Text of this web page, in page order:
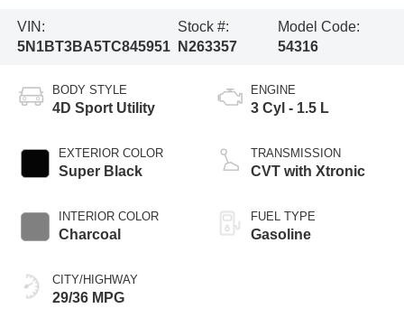
VIN:
5N1BT3BA5TC845951
Stock #:
N263357
Model Code:
54316
BODY STYLE
4D Sport Utility
EXTERIOR COLOR
Super Black
INTERIOR COLOR
Charcoal
CITY/HIGHWAY
29/36 MPG
ENGINE
3 Cyl - 1.5 L
TRANSMISSION
CVT with Xtronic
FUEL TYPE
Gasoline